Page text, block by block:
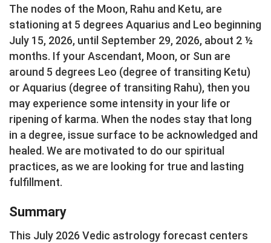
The nodes of the Moon, Rahu and Ketu, are
stationing at 5 degrees Aquarius and Leo beginning
July 15, 2026, until September 29, 2026, about 2 ½
months. If your Ascendant, Moon, or Sun are
around 5 degrees Leo (degree of transiting Ketu)
or Aquarius (degree of transiting Rahu), then you
may experience some intensity in your life or
ripening of karma. When the nodes stay that long
in a degree, issue surface to be acknowledged and
healed. We are motivated to do our spiritual
practices, as we are looking for true and lasting
fulfillment.
Summary
This July 2026 Vedic astrology forecast centers